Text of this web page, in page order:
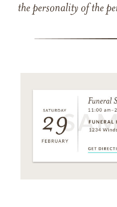
the personality of the